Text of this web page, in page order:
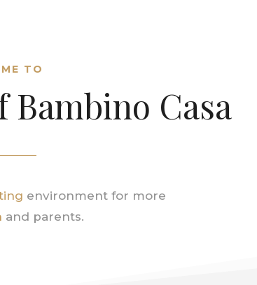
TO
Bambino Casa
environment for more
and parents.